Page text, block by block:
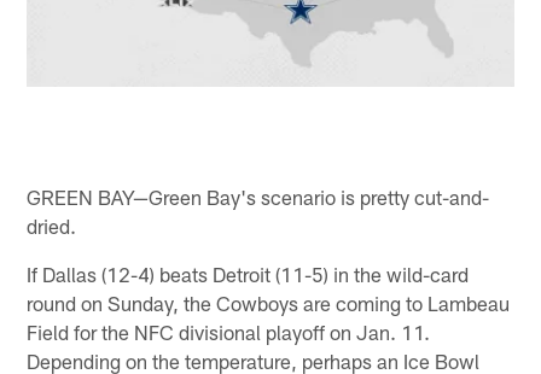
GREEN BAY—Green Bay's scenario is pretty cut-and-
dried.
If Dallas (12-4) beats Detroit (11-5) in the wild-card
round on Sunday, the Cowboys are coming to Lambeau
Field for the NFC divisional playoff on Jan. 11.
Depending on the temperature, perhaps an Ice Bowl